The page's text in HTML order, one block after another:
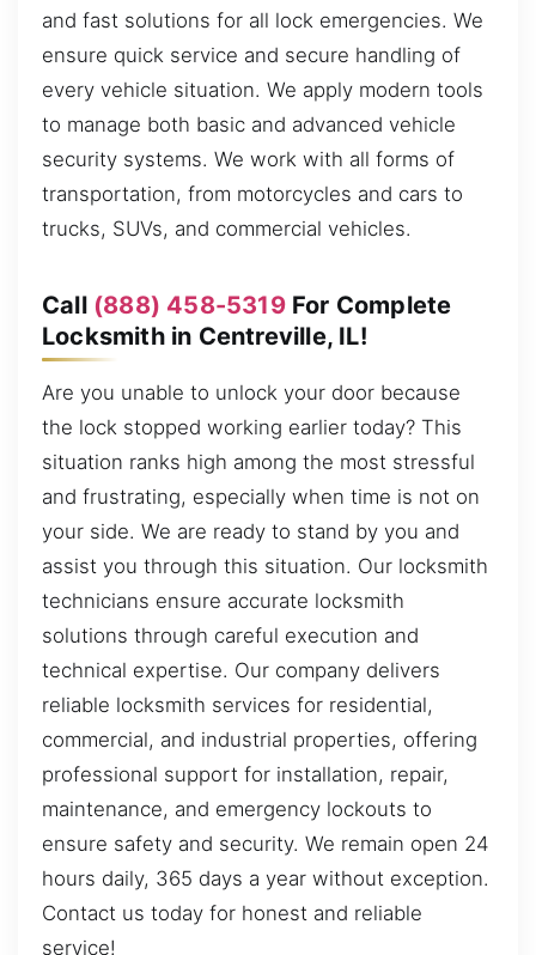
and fast solutions for all lock emergencies. We
ensure quick service and secure handling of
every vehicle situation. We apply modern tools
to manage both basic and advanced vehicle
security systems. We work with all forms of
transportation, from motorcycles and cars to
trucks, SUVs, and commercial vehicles.
Call (888) 458-5319For Complete
Locksmith in Centreville, IL!
Are you unable to unlock your door because
the lock stopped working earlier today? This
situation ranks high among the most stressful
and frustrating, especially when time is not on
your side. We are ready to stand by you and
assist you through this situation. Our locksmith
technicians ensure accurate locksmith
solutions through careful execution and
technical expertise. Our company delivers
reliable locksmith services for residential,
commercial, and industrial properties, offering
professional support for installation, repair,
maintenance, and emergency lockouts to
ensure safety and security. We remain open 24
hours daily, 365 days a year without exception.
Contact us today for honest and reliable
service!